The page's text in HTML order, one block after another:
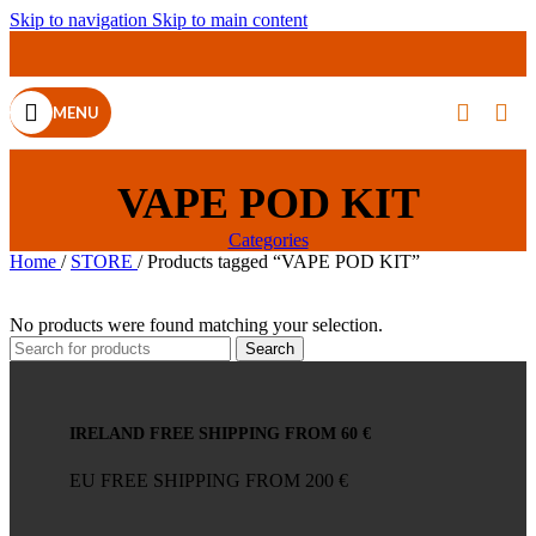
Skip to navigation Skip to main content
MENU
VAPE POD KIT
Categories
Home / STORE / Products tagged “VAPE POD KIT”
No products were found matching your selection.
Search
IRELAND FREE SHIPPING FROM 60 €
EU FREE SHIPPING FROM 200 €